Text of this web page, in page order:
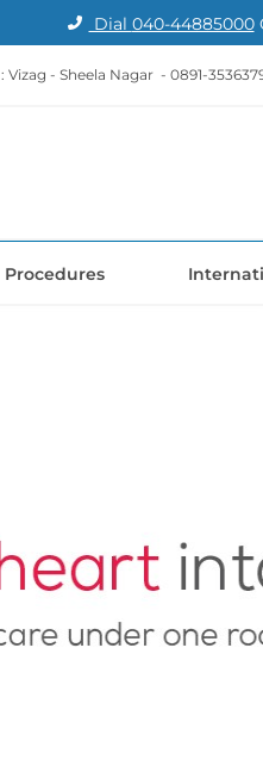
Dial 040-44885000
Vizag - Sheela Nagar - 0891-
Procedures